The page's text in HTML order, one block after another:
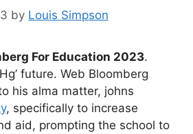
by Louis Simpson
For Education 2023.
future. Web Bloomberg
his alma matter, johns
, specifically to increase
aid, prompting the school to